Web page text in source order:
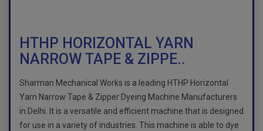
HTHP HORIZONTAL YARN
NARROW TAPE & ZIPPE..
Sharman Mechanical Works is a leading HTHP Horizontal
Yarn Narrow Tape & Zipper Dyeing Machine Manufacturers
in Delhi. It is a versatile and efficient machine that is designed
for use in a variety of industries. This machine is able to dye